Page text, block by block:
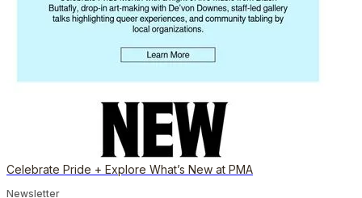
Celebrate Pride + Explore What’s New at PMA
Newsletter